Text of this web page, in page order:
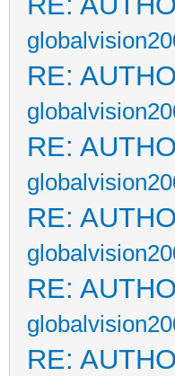
RE:
RE:
RE:
RE:
RE: